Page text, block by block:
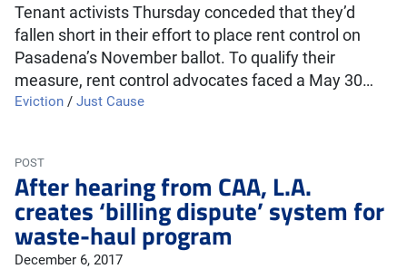
Tenant activists Thursday conceded that they’d
fallen short in their effort to place rent control on
Pasadena’s November ballot. To qualify their
measure, rent control advocates faced a May 30…
Eviction / Just Cause
POST
After hearing from CAA, L.A.
creates ‘billing dispute’ system for
waste-haul program
December 6, 2017